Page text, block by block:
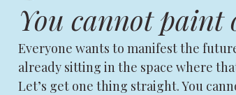
You cannot
Everyone wants to manifest the
already sitting in the space where
Let’s get one thing straight. You